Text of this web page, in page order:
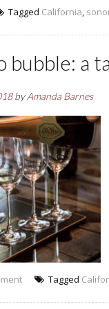
Tagged California,
bubble: a
byAmanda Barnes
Tagged